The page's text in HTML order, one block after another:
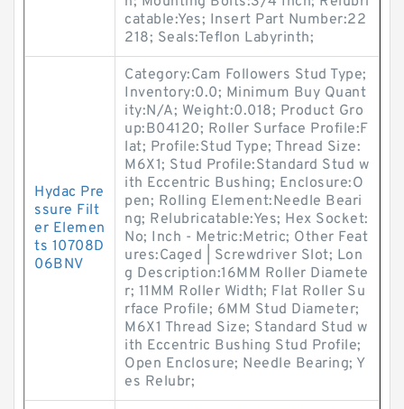
catable:Yes; Insert Part Number:22
218; Seals:Teflon Labyrinth;
Hydac Pre
ssure Filt
er Elemen
ts 10708D
06BNV
Category:Cam Followers Stud Type;
Inventory:0.0; Minimum Buy Quant
ity:N/A; Weight:0.018; Product Gro
up:B04120; Roller Surface Profile:F
lat; Profile:Stud Type; Thread Size:
M6X1; Stud Profile:Standard Stud w
ith Eccentric Bushing; Enclosure:O
pen; Rolling Element:Needle Beari
ng; Relubricatable:Yes; Hex Socket:
No; Inch - Metric:Metric; Other Feat
ures:Caged | Screwdriver Slot; Lon
g Description:16MM Roller Diamete
r; 11MM Roller Width; Flat Roller Su
rface Profile; 6MM Stud Diameter;
M6X1 Thread Size; Standard Stud w
ith Eccentric Bushing Stud Profile;
Open Enclosure; Needle Bearing; Y
es Relubr;